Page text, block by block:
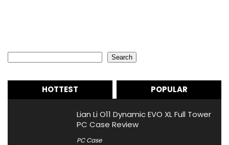
Search
HOTTEST POPULAR
Lian Li O11 Dynamic EVO XL Full Tower
PC Case Review
PC Case